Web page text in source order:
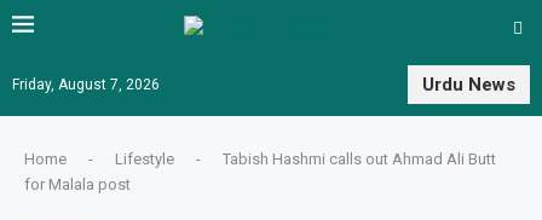
Friday, August 7, 2026 Urdu News
Home - Lifestyle -
Tabish Hashmi calls out Ahmad Ali Butt
for Malala post